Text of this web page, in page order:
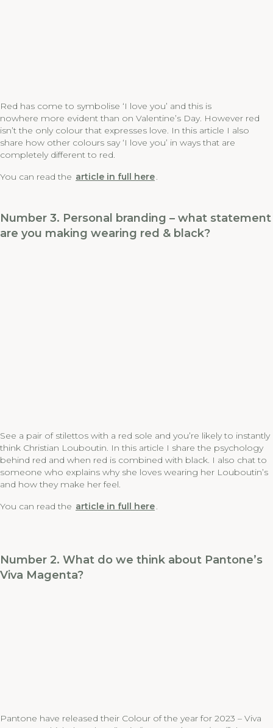
Red has come to symbolise ‘I love you’ and this is
nowhere more evident than on Valentine’s Day. However red
isn’t the only colour that expresses love. In this article I also
share how other colours say ‘I love you’ in ways that are
completely different to red.
You can read the article in full here.
Number 3. Personal branding – what statement
are you making wearing red & black?
See a pair of stilettos with a red sole and you’re likely to instantly
think Christian Louboutin. In this article I share the psychology
behind red and when red is combined with black. I also chat to
someone who explains why she loves wearing her Louboutin’s
and how they make her feel.
You can read the article in full here.
Number 2. What do we think about Pantone’s
Viva Magenta?
Pantone have released their Colour of the year for 2023 – Viva